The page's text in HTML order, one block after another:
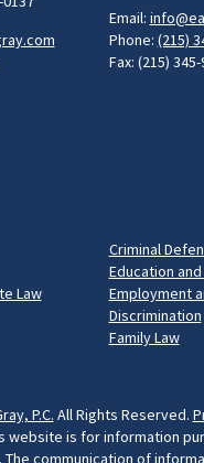
Email:
Phone: (215)
Fax: (215)
Law
Criminal
Education
Employment
Discrimination
Family Law
P.C. All Rights Reserved.
website is for information
communication of